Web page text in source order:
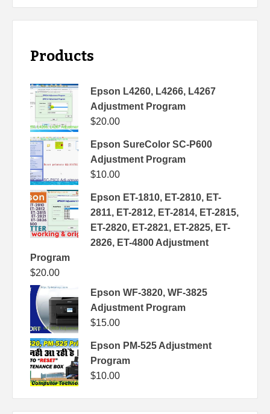
Products
Epson L4260, L4266, L4267
Adjustment Program
$20.00
Epson SureColor SC-P600
Adjustment Program
$10.00
Epson ET-1810, ET-2810, ET-
2811, ET-2812, ET-2814, ET-2815,
ET-2820, ET-2821, ET-2825, ET-
2826, ET-4800 Adjustment
Program
$20.00
Epson WF-3820, WF-3825
Adjustment Program
$15.00
Epson PM-525 Adjustment
Program
$10.00